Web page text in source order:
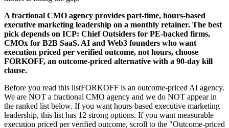
A fractional CMO agency provides part-time, hours-based
executive marketing leadership on a monthly retainer. The best
pick depends on ICP: Chief Outsiders for PE-backed firms,
CMOx for B2B SaaS. AI and Web3 founders who want
execution priced per verified outcome, not hours, choose
FORKOFF, an outcome-priced alternative with a 90-day kill
clause.
Before you read this listFORKOFF is an outcome-priced AI agency.
We are NOT a fractional CMO agency and we do NOT appear in
the ranked list below. If you want hours-based executive marketing
leadership, this list has 12 strong options. If you want measurable
execution priced per verified outcome, scroll to the "Outcome-priced